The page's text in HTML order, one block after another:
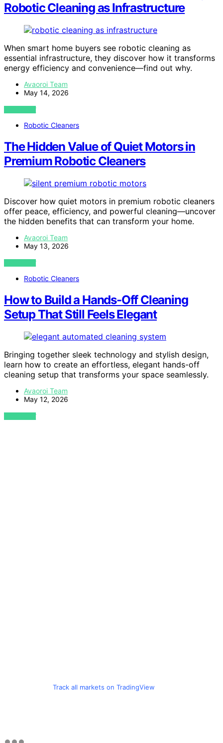
Robotic Cleaning as Infrastructure
When smart home buyers see robotic cleaning as
essential infrastructure, they discover how it transforms
energy efficiency and convenience—find out why.
Avaoroi Team
May 14, 2026
VIEW POST
Robotic Cleaners
The Hidden Value of Quiet Motors in
Premium Robotic Cleaners
Discover how quiet motors in premium robotic cleaners
offer peace, efficiency, and powerful cleaning—uncover
the hidden benefits that can transform your home.
Avaoroi Team
May 13, 2026
VIEW POST
Robotic Cleaners
How to Build a Hands-Off Cleaning
Setup That Still Feels Elegant
Bringing together sleek technology and stylish design,
learn how to create an effortless, elegant hands-off
cleaning setup that transforms your space seamlessly.
Avaoroi Team
May 12, 2026
VIEW POST
Track all markets on TradingView